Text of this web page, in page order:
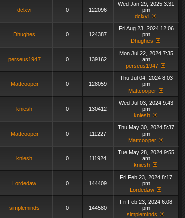
dclxvi 0 122096
Wed Jan 29, 2025 3:31
pm
dclxvi
Dhughes 0 124387
Fri Aug 23, 2024 12:06
pm
Dhughes
perseus1947 0 139162
Mon Jul 22, 2024 7:35
am
perseus1947
Mattcooper 0 128059
Thu Jul 04, 2024 8:03
pm
Mattcooper
kniesh 0 130412
Wed Jul 03, 2024 9:43
pm
kniesh
Mattcooper 0 111227
Thu May 30, 2024 5:37
pm
Mattcooper
kniesh 0 111924
Tue May 28, 2024 9:55
am
kniesh
Lordedaw 0 144409
Fri Feb 23, 2024 8:17
pm
Lordedaw
simpleminds 0 144580
Fri Feb 23, 2024 6:08
pm
simpleminds